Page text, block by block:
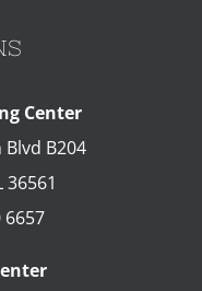
Center
B204
36561
6657